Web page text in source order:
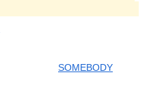
SOMEBODY